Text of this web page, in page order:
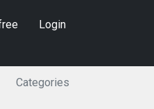
Login
Categories